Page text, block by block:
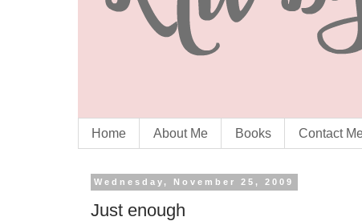
Home About Me Books Contact
Wednesday, November 25, 2009
Just enough